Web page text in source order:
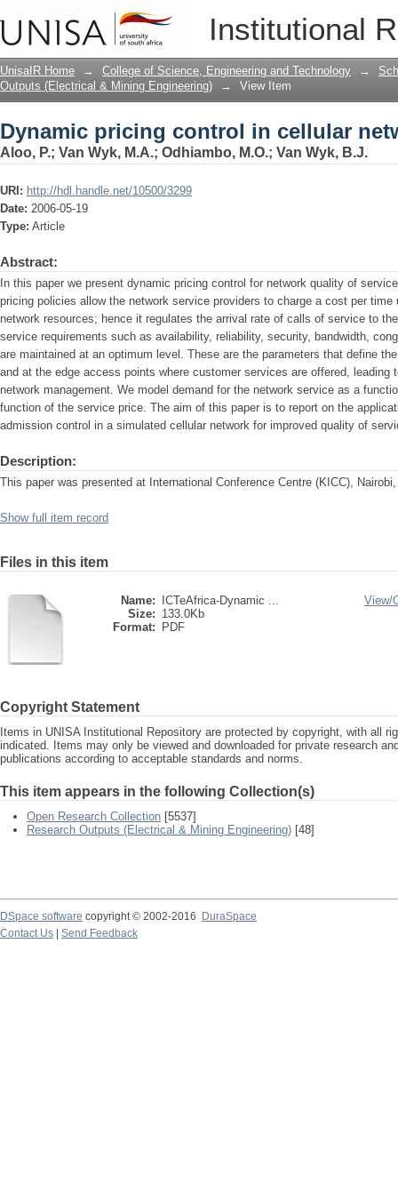
Institutional
Dynamic pricing control in cellular
UnisaIR Home → College of Science, Engineering and Technology →
Outputs (Electrical & Mining Engineering)
→ View Item
Dynamic pricing control in cellular
Aloo, P.; Van Wyk, M.A.; Odhiambo, M.O.; Van Wyk, B.J.
URI: http://hdl.handle.net/10500/3299
Date: 2006-05-19
Type: Article
Abstract:
In this paper we present dynamic pricing control for network quality of
pricing policies allow the network service providers to charge a cost per
network resources; hence it regulates the arrival rate of calls of service to
service requirements such as availability, reliability, security, bandwidth,
are maintained at an optimum level. These are the parameters that define
and at the edge access points where customer services are offered, leading
network management. We model demand for the network service as a
function of the service price. The aim of this paper is to report on the
admission control in a simulated cellular network for improved quality of
Description:
This paper was presented at International Conference Centre (KICC),
Show full item record
Files in this item
Name:
ICTeAfrica-Dynamic ...
Size: 133.0Kb
Format:
PDF
View/
Copyright Statement
Items in UNISA Institutional Repository are protected by copyright, with all
indicated. Items may only be viewed and downloaded for private research
publications according to acceptable standards and norms.
This item appears in the following Collection(s)
Open Research Collection [5537]
Research Outputs (Electrical & Mining Engineering) [48]
DSpace software copyright © 2002-2016
DuraSpace
Contact Us
Send Feedback